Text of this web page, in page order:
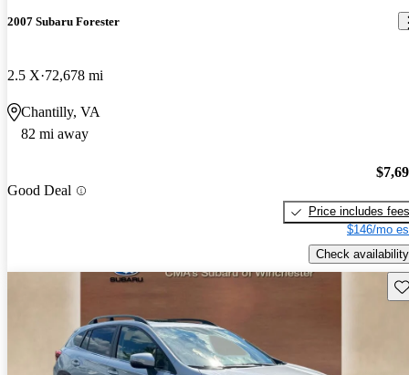
2007 Subaru Forester
2.5 X 72,678 mi
Chantilly, VA
82 mi away
Good Deal
Price includes fees
$146/mo
Check availability